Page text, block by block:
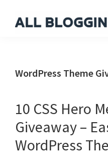
Blogging
WordPress Theme
10 CSS Hero
Giveaway –
WordPress